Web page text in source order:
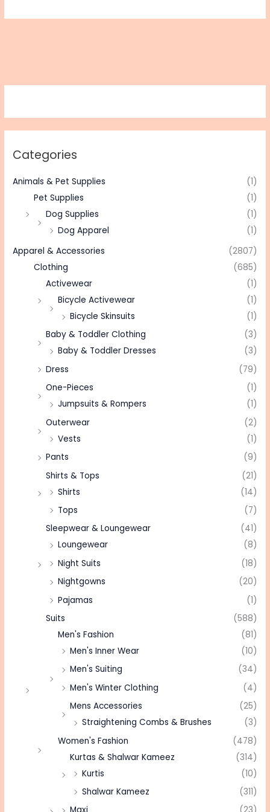
Categories
Animals & Pet Supplies
(1)
Pet Supplies
(1)
Dog Supplies
(1)
Dog Apparel
(1)
Apparel & Accessories
(2807)
Clothing
(685)
Activewear
(1)
Bicycle Activewear
(1)
Bicycle Skinsuits
(1)
Baby & Toddler Clothing
(3)
Baby & Toddler Dresses
(3)
Dress
(79)
One-Pieces
(1)
Jumpsuits & Rompers
(1)
Outerwear
(2)
Vests
(1)
Pants
(9)
Shirts & Tops
(21)
Shirts
(14)
Tops
(7)
Sleepwear & Loungewear
(41)
Loungewear
(8)
Night Suits
(18)
Nightgowns
(20)
Pajamas
(1)
Suits
(588)
Men's Fashion
(81)
Men's Inner Wear
(10)
Men's Suiting
(34)
Men's Winter Clothing
(4)
Mens Accessories
(25)
Straightening Combs & Brushes
(3)
Women's Fashion
(478)
Kurtas & Shalwar Kameez
(314)
Kurtis
(10)
Shalwar Kameez
(311)